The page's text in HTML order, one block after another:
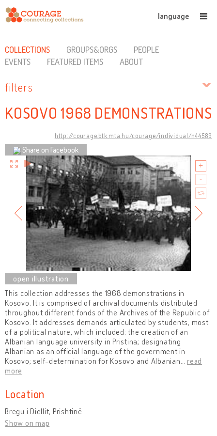
language
COLLECTIONS GROUPS&ORGS
PEOPLE
EVENTS
FEATURED ITEMS ABOUT
filters
KOSOVO 1968 DEMONSTRATIONS
http://courage.btk.mta.hu/courage/individual/n44589
Share on Facebook
This collection addresses the 1968 demonstrations in
Kosovo. It is comprised of archival documents distributed
throughout different fonds of the Archives of the Republic of
Kosovo. It addresses demands articulated by students, most
of a political nature, which included: the creation of an
Albanian language university in Pristina; designating
Albanian as an official language of the government in
Kosovo; self-determination for Kosovo and Albanian
read
more
Location
Bregu i Diellit, Prishtinë
Show on map